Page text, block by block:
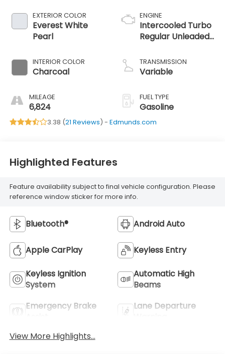
EXTERIOR COLOR
Everest White
Pearl
INTERIOR COLOR
Charcoal
MILEAGE
6,824
ENGINE
Intercooled Turbo
Regular Unleaded
TRANSMISSION
Variable
FUEL TYPE
Gasoline
3.38 (21 Reviews) - Edmunds.com
Highlighted Features
Feature availability subject to final vehicle configuration. Please
reference window sticker for more info.
Bluetooth® Android Auto
Apple CarPlay Keyless Entry
Keyless Ignition
System
Automatic High
Beams
Emergency Brake
Lane Departure
View More Highlights...